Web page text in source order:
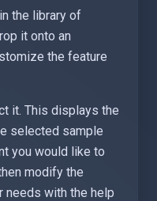
the library of
it onto an
the feature
it. This displays the
selected sample
you would like to
modify the
needs with the help